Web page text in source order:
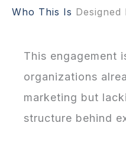
Who This Is Designed
This engagement
organizations
marketing but
structure behind